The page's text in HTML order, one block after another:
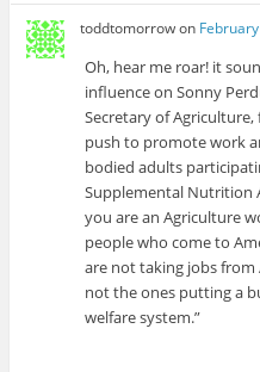
toddtomorrowon
Oh, hear me roar! it
influence on Sonny
Secretary of
push to promote work
bodied adults
Supplemental Nutrition
you are an Agriculture
people who come to
are not taking jobs from
not the ones putting a
welfare system.”